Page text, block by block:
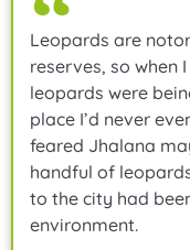
Leopards are
reserves, so when
leopards were
place I’d never
feared Jhalana
handful of
to the city had
environment.